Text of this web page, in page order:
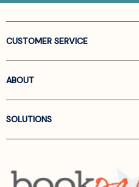
CUSTOMER SERVICE
ABOUT
SOLUTIONS